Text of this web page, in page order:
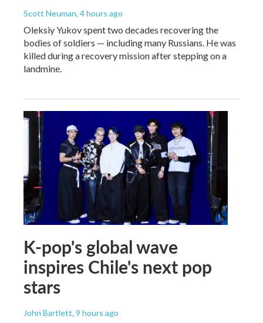
Scott Neuman, 4 hours ago
Oleksiy Yukov spent two decades recovering the
bodies of soldiers — including many Russians. He was
killed during a recovery mission after stepping on a
landmine.
K-pop's global wave
inspires Chile's next pop
stars
John Bartlett, 9 hours ago